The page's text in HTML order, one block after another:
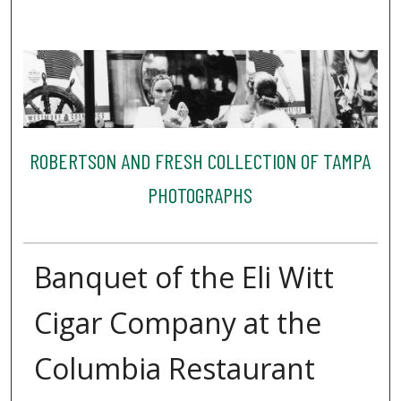
ROBERTSON AND FRESH COLLECTION OF TAMPA
PHOTOGRAPHS
Banquet of the Eli Witt
Cigar Company at the
Columbia Restaurant